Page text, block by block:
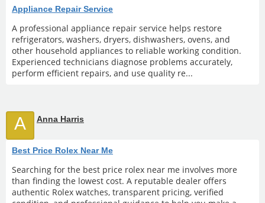
Appliance Repair Service
A professional appliance repair service helps restore
refrigerators, washers, dryers, dishwashers, ovens, and
other household appliances to reliable working condition.
Experienced technicians diagnose problems accurately,
perform efficient repairs, and use quality re...
A Anna Harris
Best Price Rolex Near Me
Searching for the best price rolex near me involves more
than finding the lowest cost. A reputable dealer offers
authentic Rolex watches, transparent pricing, verified